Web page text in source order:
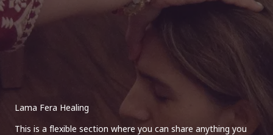
Lama Fera Healing
This is a flexible section where you can share anything you